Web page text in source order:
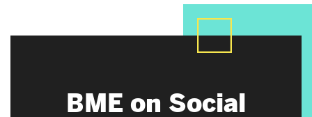
BME on Social